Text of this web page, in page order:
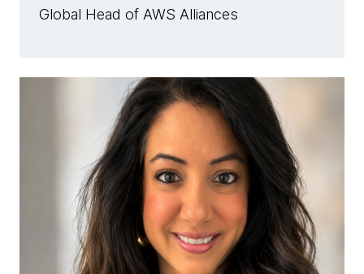
Global Head of AWS Alliances